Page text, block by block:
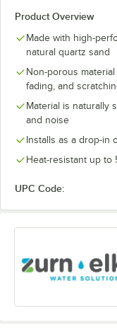
Product Overview
Made with high-
natural quartz sand
Non-porous
fading, and
Material is naturally
and noise
Installs as a drop-in
Heat-resistant up to
UPC Code: